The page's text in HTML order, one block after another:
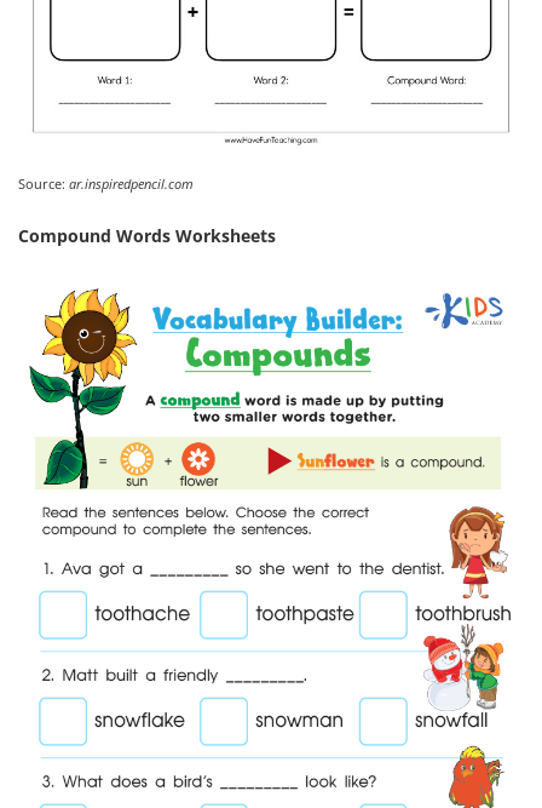
Source: ar.inspiredpencil.com
Compound Words Worksheets